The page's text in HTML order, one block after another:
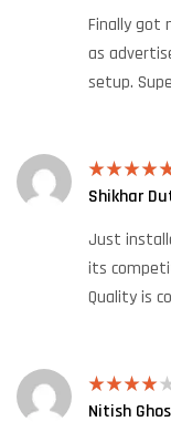
Finally got
as
setup.
Rated5out
Shikhar
Just
its
Quality is
Rated 4
Nitish